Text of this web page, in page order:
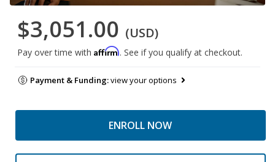
$3,051.00 (USD)
Pay over time with Affirm. See if you qualify at checkout.
Payment & Funding:view your options
ENROLL NOW